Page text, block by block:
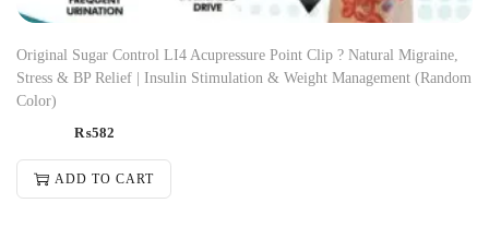
Original Sugar Control LI4 Acupressure Point Clip ? Natural Migraine,
Stress & BP Relief | Insulin Stimulation & Weight Management (Random
Color)
₨582
ADD TO CART